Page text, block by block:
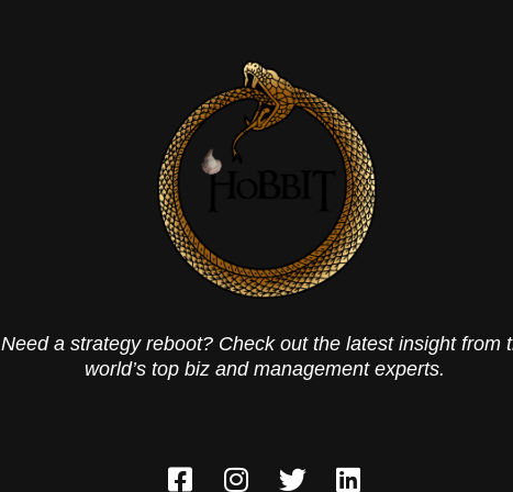
Need a strategy reboot? Check out the latest insight from
world’s top biz and management experts.